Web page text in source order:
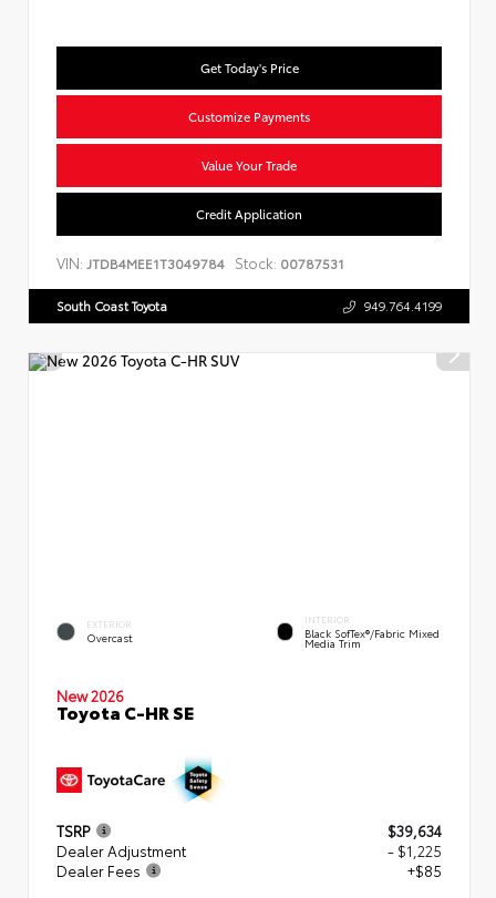
Get Today's Price
Customize Payments
Value Your Trade
Credit Application
VIN: JTDB4MEE1T3049784 Stock: 00787531
South Coast Toyota 949.764.4199
EXTERIOR
Overcast
INTERIOR
Black SofTex®/fabric Mixed
Media Trim
New 2026
Toyota C-HR SE
TSRP
$39,634
Dealer Adjustment
- $1,225
Dealer Fees
+$85